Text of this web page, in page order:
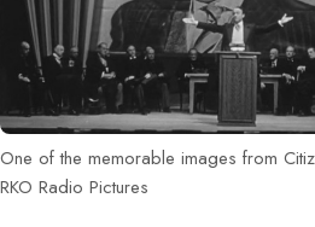
One of the memorable images from
RKO Radio Pictures